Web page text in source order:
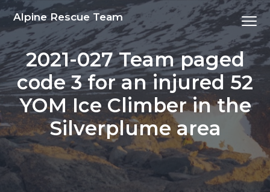
S
i
p
t
o
p
r
i
a
S
i
p
t
o
m
a
i
c
S
i
p
t
o
p
r
i
a
S
i
p
t
o
f
o
o
e
Alpine Rescue Team Menu
2021-027 Team paged
code 3 for an injured 52
YOM Ice Climber in the
Silverplume area